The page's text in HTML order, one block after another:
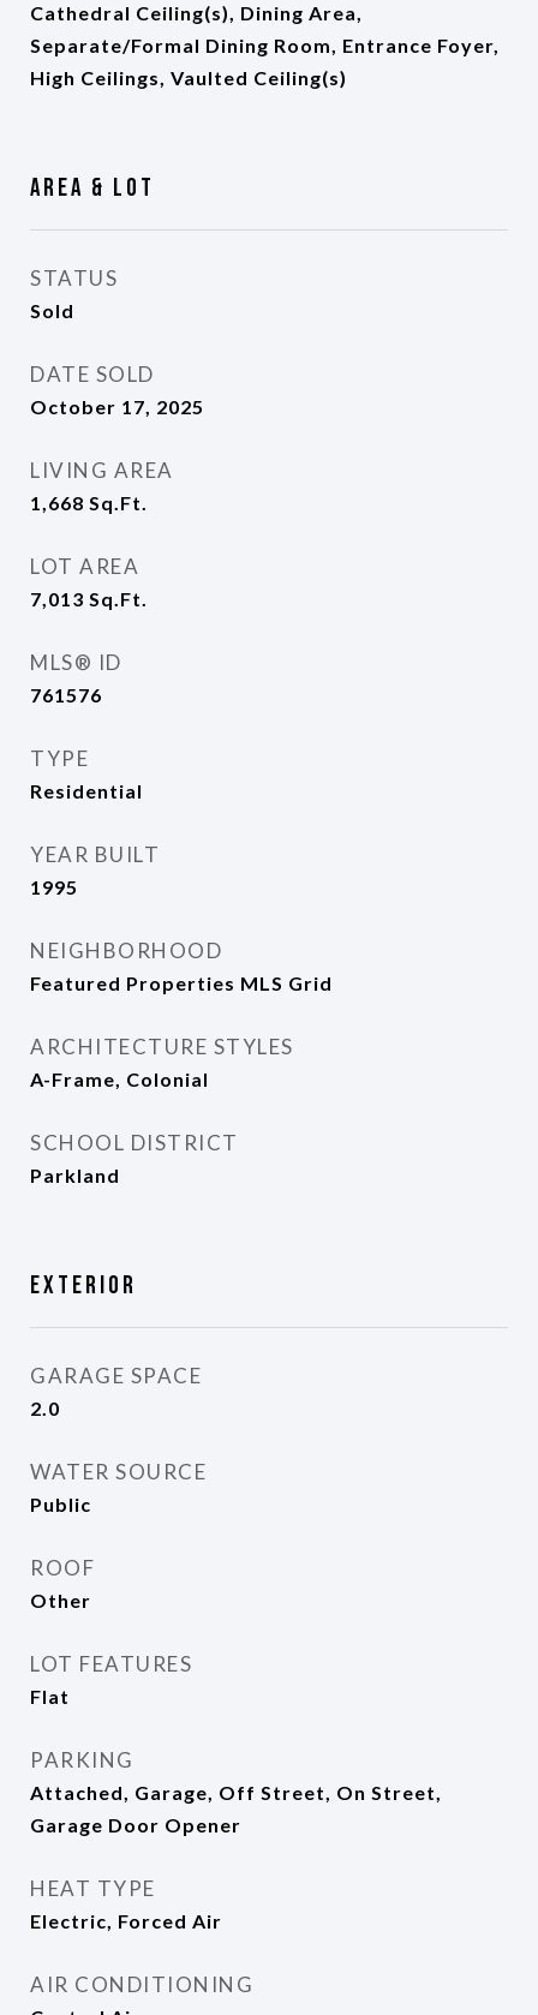
Cathedral Ceiling(s), Dining Area,
Separate/Formal Dining Room, Entrance Foyer,
High Ceilings, Vaulted Ceiling(s)
Area & Lot
STATUS
Sold
DATE SOLD
October 17, 2025
LIVING AREA
1,668 Sq.Ft.
LOT AREA
7,013 Sq.Ft.
MLS® ID
761576
TYPE
Residential
YEAR BUILT
1995
NEIGHBORHOOD
Featured Properties MLS Grid
ARCHITECTURE STYLES
A-Frame, Colonial
SCHOOL DISTRICT
Parkland
Exterior
GARAGE SPACE
2.0
WATER SOURCE
Public
ROOF
Other
LOT FEATURES
Flat
PARKING
Attached, Garage, Off Street, On Street,
Garage Door Opener
HEAT TYPE
Electric, Forced Air
AIR CONDITIONING